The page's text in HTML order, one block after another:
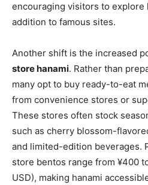
encouraging visitors to explore
addition to famous sites.
Another shift is the increased
store hanami. Rather than
many opt to buy ready-to-eat
from convenience stores or
These stores often stock
such as cherry blossom-
and limited-edition beverages.
store bentos range from ¥400
USD), making hanami